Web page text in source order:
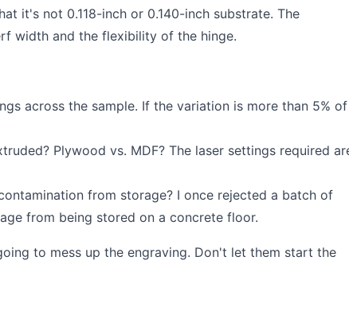
it's not 0.118-inch or 0.140-inch substrate. The
width and the flexibility of the hinge.
across the sample. If the variation is more than 5% of
Plywood vs. MDF? The laser settings required
from storage? I once rejected a batch of
from being stored on a concrete floor.
to mess up the engraving. Don't let them start the